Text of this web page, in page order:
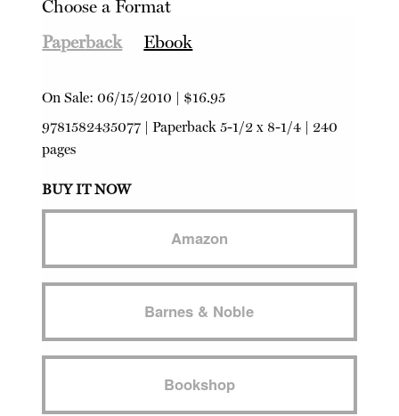
Choose a Format
Paperback
Ebook
On Sale:06/15/2010 | $16.95
9781582435077|Paperback 5-1/2 x 8-1/4 | 240
pages
BUY IT NOW
Amazon
Barnes & Noble
Bookshop